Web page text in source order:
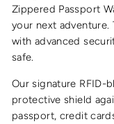
Zippered Passport
your next adventure.
with advanced
safe.
Our signature RFID-
protective shield
passport, credit